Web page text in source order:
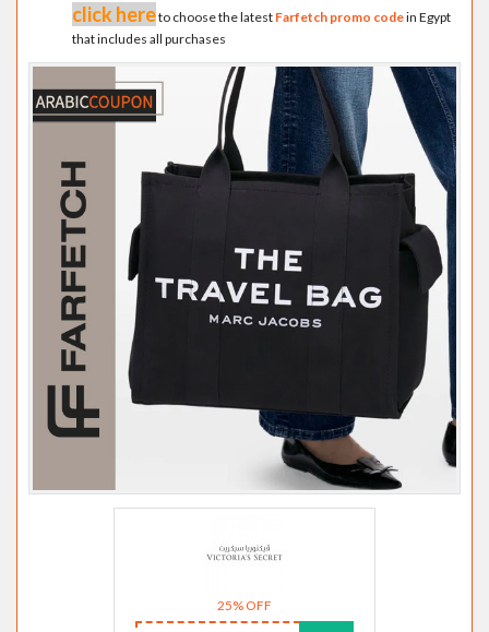
click hereto choose the latest Farfetch promo codein Egypt
that includes all purchases
25% OFF